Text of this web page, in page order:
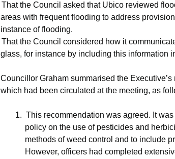
That the Council asked that Ubicoreviewed
areas with frequent flooding to address
instance of flooding.
That the Council considered how it
glass, for instance by including this information
Councillor Graham summarised the
which had been circulated at the meeting, as
1. This recommendation was agreed. It
policy on the use of pesticides and
methods of weed control and to include
However, officers had completed